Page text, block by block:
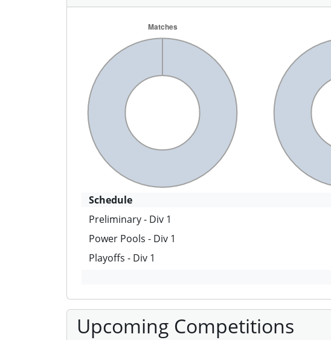
Schedule
Preliminary - Div 1
Power Pools - Div 1
Playoffs - Div 1
Upcoming Competitions